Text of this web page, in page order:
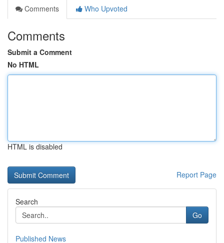
Comments
Who Upvoted
Comments
Submit a Comment
No HTML
HTML is disabled
Report Page
Search
Go
Published News